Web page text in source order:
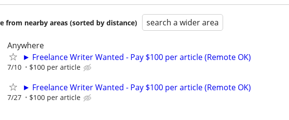
from nearby areas (sorted by distance) search a wider area
Anywhere
► Freelance Writer Wanted - Pay $100 per article (Remote OK)
7/10 $100 per article
► Freelance Writer Wanted - Pay $100 per article (Remote OK)
7/27 $100 per article